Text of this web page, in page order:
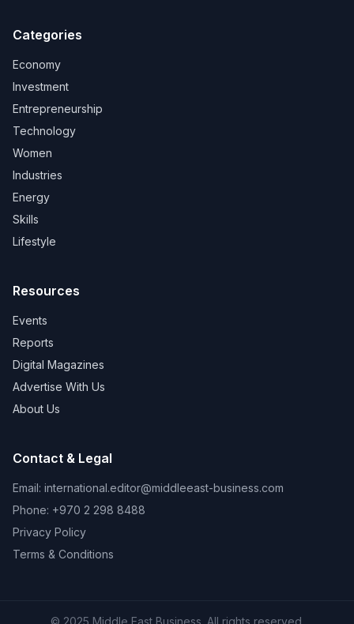
Categories
Economy
Investment
Entrepreneurship
Technology
Women
Industries
Energy
Skills
Lifestyle
Resources
Events
Reports
Digital Magazines
Advertise With Us
About Us
Contact & Legal
Email: international.editor@middleeast-business.com
Phone: +970 2 298 8488
Privacy Policy
Terms & Conditions
© 2025 Middle East Business. All rights reserved.